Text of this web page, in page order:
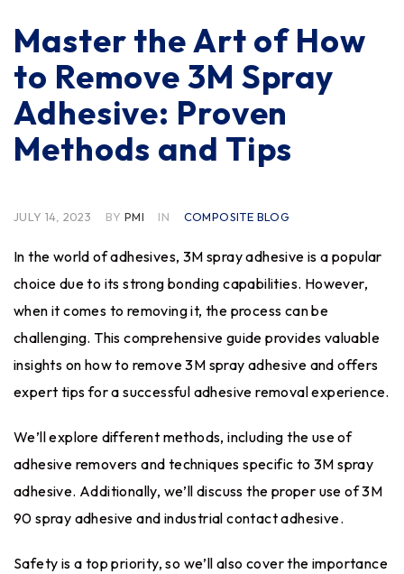
Master the Art of How
to Remove 3M Spray
Adhesive: Proven
Methods and Tips
JULY 14, 2023 BY PMI IN COMPOSITE BLOG
In the world of adhesives, 3M spray adhesive is a popular
choice due to its strong bonding capabilities. However,
when it comes to removing it, the process can be
challenging. This comprehensive guide provides valuable
insights on how to remove 3M spray adhesive and offers
expert tips for a successful adhesive removal experience.
We’ll explore different methods, including the use of
adhesive removers and techniques specific to 3M spray
adhesive. Additionally, we’ll discuss the proper use of 3M
90 spray adhesive and industrial contact adhesive.
Safety is a top priority, so we’ll also cover the importance